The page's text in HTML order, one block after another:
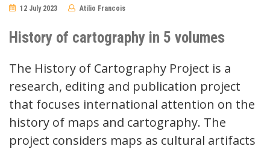
12 July 2023 Atilio Francois
History of cartography in 5 volumes
The History of Cartography Project is a
research, editing and publication project
that focuses international attention on the
history of maps and cartography. The
project considers maps as cultural artifacts